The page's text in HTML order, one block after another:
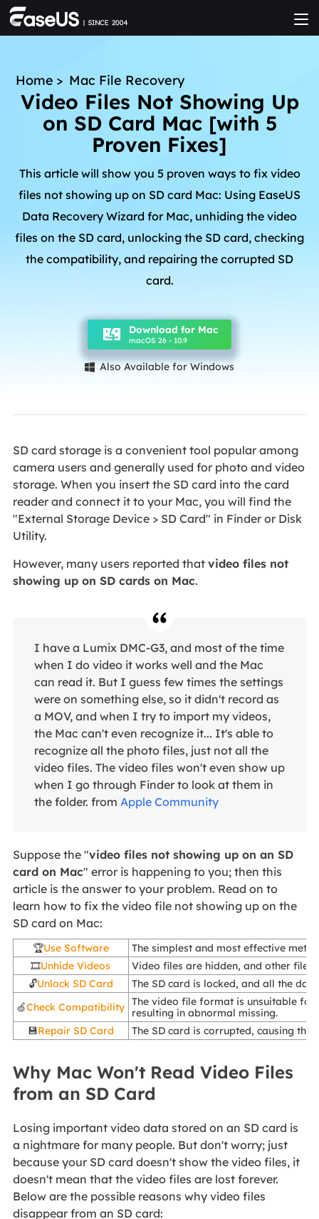
Home > Mac File Recovery
Video Files Not Showing Up
on SD Card Mac [with 5
Proven Fixes]
This article will show you 5 proven ways to fix video
files not showing up on SD card Mac: Using EaseUS
Data Recovery Wizard for Mac, unhiding the video
files on the SD card, unlocking the SD card, checking
the compatibility, and repairing the corrupted SD
card.
Download for Mac
macOS 26 - 10.9
 Also Available for Windows
SD card storage is a convenient tool popular among
camera users and generally used for photo and video
storage. When you insert the SD card into the card
reader and connect it to your Mac, you will find the
"External Storage Device > SD Card" in Finder or Disk
Utility.
However, many users reported that video files not
showing up on SD cards on Mac.
I have a Lumix DMC-G3, and most of the time
when I do video it works well and the Mac
can read it. But I guess few times the settings
were on something else, so it didn't record as
a MOV, and when I try to import my videos,
the Mac can't even recognize it... It's able to
recognize all the photo files, just not all the
video files. The video files won't even show up
when I go through Finder to look at them in
the folder. from Apple Community
Suppose the "video files not showing up on an SD
card on Mac" error is happening to you; then this
article is the answer to your problem. Read on to
learn how to fix the video file not showing up on the
SD card on Mac:
🏆Use Software
The simplest and most effective
🎞️Unhide Videos
Video files are hidden, and other files
🔓Unlock SD Card
The SD card is locked, and all the
🍏Check Compatibility The video file format is unsuitable for
resulting in abnormal missing.
💾Repair SD Card The SD card is corrupted, causing the
Why Mac Won't Read Video Files
from an SD Card
Losing important video data stored on an SD card is
a nightmare for many people. But don't worry; just
because your SD card doesn't show the video files, it
doesn't mean that the video files are lost forever.
Below are the possible reasons why video files
disappear from an SD card: